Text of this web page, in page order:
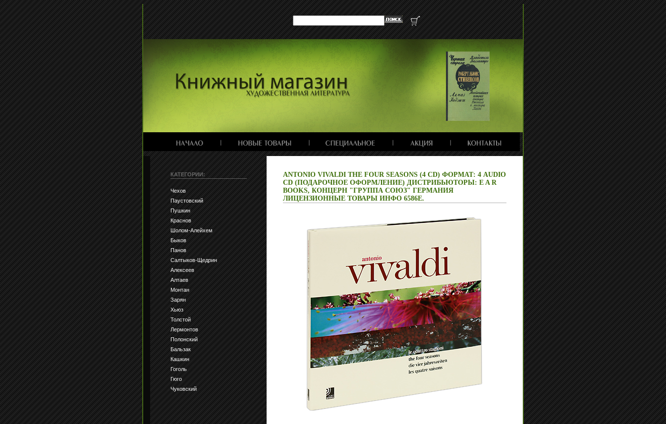
КАТЕГОРИИ:
Чехов
Паустовский
Пушкин
Краснов
Шолом-Алейхем
Быков
Панов
Салтыков-Щедрин
Алексеев
Алтаев
Монтан
Зарян
Хьюз
Толстой
Лермонтов
Полонский
Бальзак
Кашкин
Гоголь
Гюго
Чуковский
ANTONIO VIVALDI THE FOUR SEASONS (4 CD) ФОРМАТ: 4 AUDIO
CD (ПОДАРОЧНОЕ ОФОРМЛЕНИЕ) ДИСТРИБЬЮТОРЫ: E A R
BOOKS, КОНЦЕРН "ГРУППА СОЮЗ" ГЕРМАНИЯ
ЛИЦЕНЗИОННЫЕ ТОВАРЫ ИНФО 6586E.